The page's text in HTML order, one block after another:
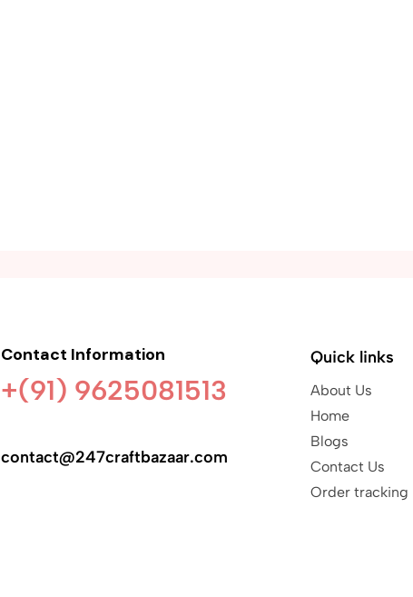
Contact Information
+(91) 9625081513
contact@247craftbazaar.com
Quick links
About Us
Home
Blogs
Contact Us
Order tracking